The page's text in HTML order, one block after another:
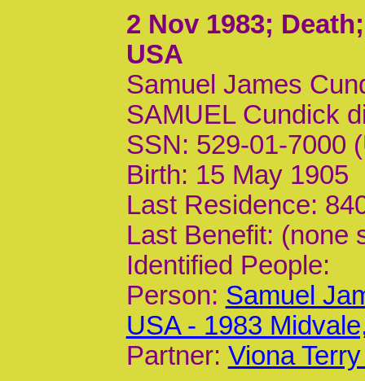
2 Nov 1983;
USA
Samuel James
SAMUEL Cundick
SSN: 529-01-7000
Birth: 15 May 1905
Last Residence:
Last Benefit: (none
Identified People:
Person: Samuel
USA - 1983
Partner: Viona